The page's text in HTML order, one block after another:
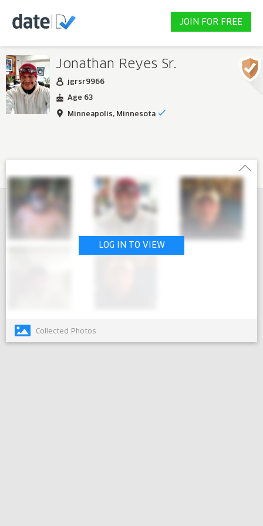
JOIN FOR FREE
Jonathan Reyes Sr.
jgrsr9966
Age 63
Minneapolis, Minnesota
LOG IN TO VIEW
Collected Photos